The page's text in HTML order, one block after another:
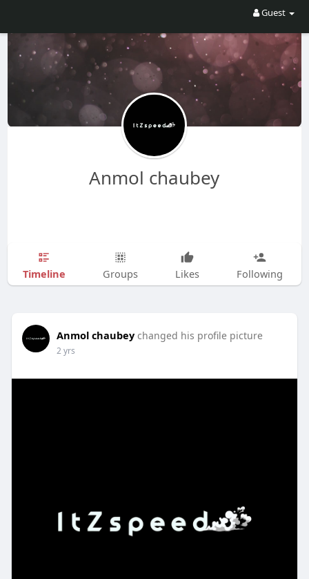
Guest
Anmol chaubey
Timeline Groups Likes Following
Anmol chaubey changed his profile picture
2 yrs